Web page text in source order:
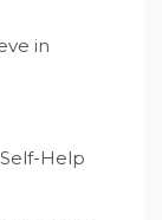
in
Help